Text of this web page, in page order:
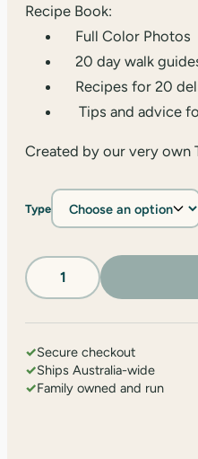
Recipe Book:
Full Color Photos
20 day walk
Recipes for 20
Tips and advice
Created by our very own
Type
Snacks
and
Hikes
Book
quantity
✓Secure checkout
✓Ships Australia-wide
✓Family owned and run